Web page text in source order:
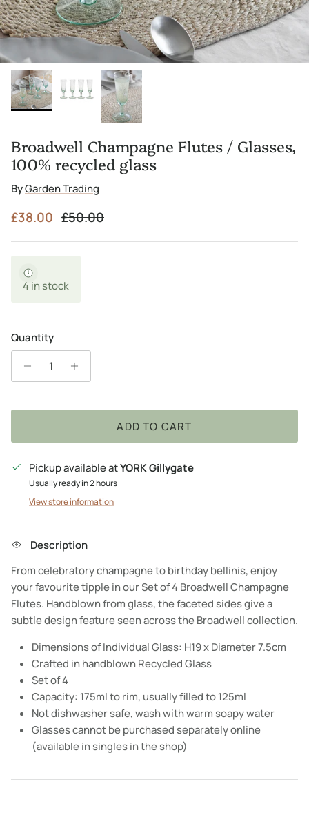
Broadwell Champagne Flutes / Glasses,
100% recycled glass
ByGarden Trading
Sale price
£38.00 Regular price
£50.00
4 in stock
Quantity
ADD TO CART
Pickup available atYORK Gillygate
Usually ready in 2 hours
View store information
Description
From celebratory champagne to birthday bellinis, enjoy
your favourite tipple in our Set of 4 Broadwell Champagne
Flutes. Handblown from glass, the faceted sides give a
subtle design feature seen across the Broadwell collection.
Dimensions of Individual Glass: H19 x Diameter 7.5cm
Crafted in handblown Recycled Glass
Set of 4
Capacity: 175ml to rim, usually filled to 125ml
Not dishwasher safe, wash with warm soapy water
Glasses cannot be purchased separately online
(available in singles in the shop)